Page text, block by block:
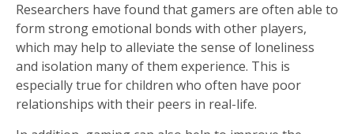
Researchers have found that gamers are often able to
form strong emotional bonds with other players,
which may help to alleviate the sense of loneliness
and isolation many of them experience. This is
especially true for children who often have poor
relationships with their peers in real-life.